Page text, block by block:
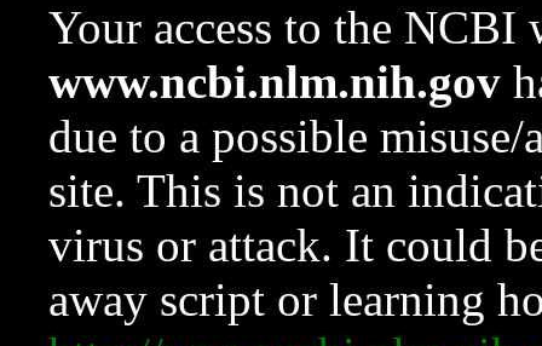
Your access to the NCBI
www.ncbi.nlm.nih.gov
due to a possible
site. This is not an
virus or attack. It could
away script or learning